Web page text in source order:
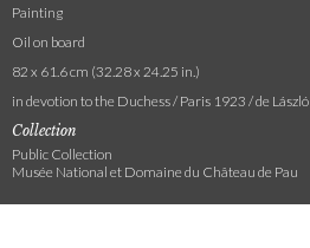
Painting
Oil on board
82 x 61.6 cm (32.28 x 24.25 in.)
in devotion to the Duchess / Paris 1923 / de László
Collection
Public Collection
Musée National et Domaine du Château de Pau